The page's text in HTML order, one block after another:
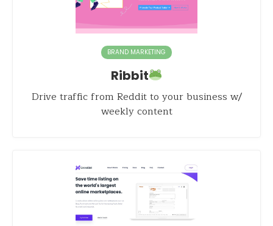
BRAND MARKETING
Ribbit
Drive traffic from Reddit to your business w/
weekly content